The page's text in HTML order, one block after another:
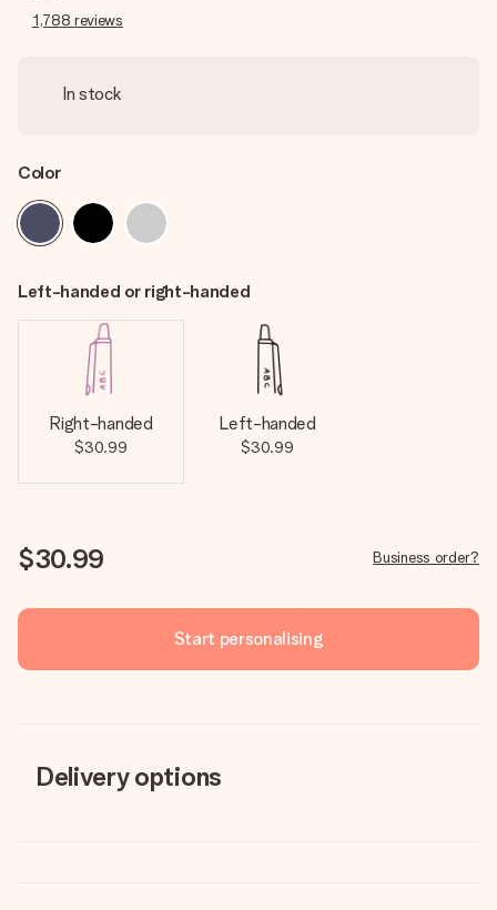
1,788 reviews
In stock
Color
Left-handed or right-handed
Right-handed
$30.99
Left-handed
$30.99
$30.99 Business order?
Start personalising
Delivery options